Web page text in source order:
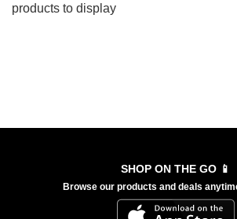
products to display
SHOP ON THE GO 📱
Browse our products and deals